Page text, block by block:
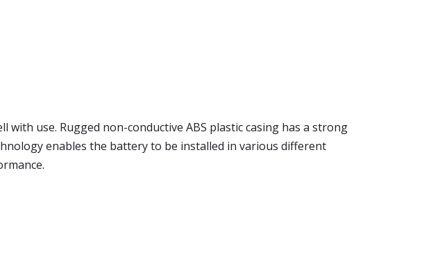
use. Rugged non-conductive ABS plastic casing has a strong
enables the battery to be installed in various different